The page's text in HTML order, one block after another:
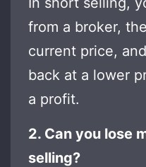
from a broker,
current price,
back at a lower
a profit.
2. Can you lose
selling?